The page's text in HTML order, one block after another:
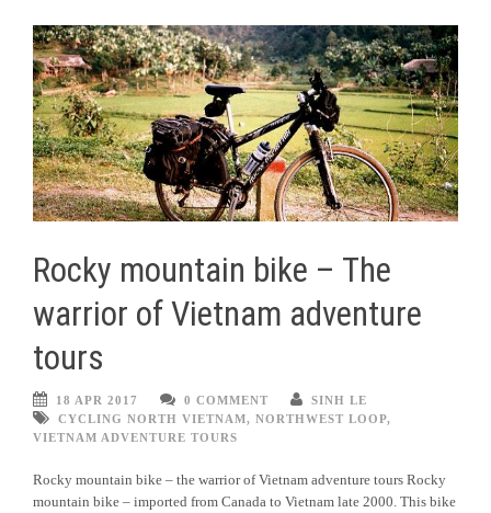
Rocky mountain bike – The
warrior of Vietnam adventure
tours
18 APR 2017 0 COMMENT
SINH LE
CYCLING NORTH VIETNAM, NORTHWEST LOOP,
VIETNAM ADVENTURE TOURS
Rocky mountain bike – the warrior of Vietnam adventure tours Rocky
mountain bike – imported from Canada to Vietnam late 2000. This bike